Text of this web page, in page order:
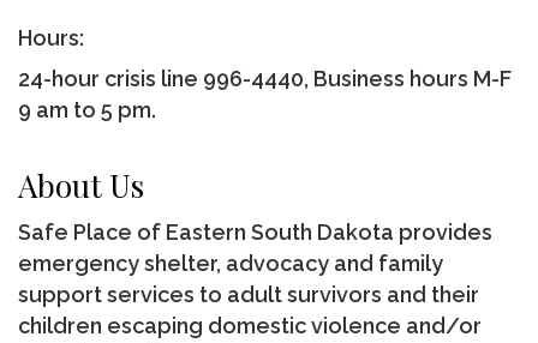
Hours:
24-hour crisis line 996-4440, Business hours M-F
9 am to 5 pm.
About Us
Safe Place of Eastern South Dakota provides
emergency shelter, advocacy and family
support services to adult survivors and their
children escaping domestic violence and/or